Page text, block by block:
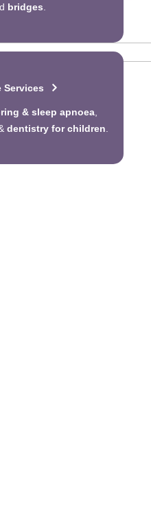
bridges
Services
& sleep apnoea
dentistry for children